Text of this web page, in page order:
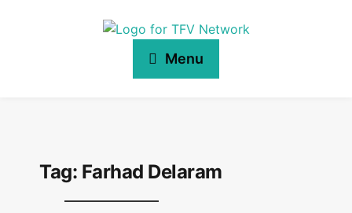
Menu
Tag: Farhad Delaram